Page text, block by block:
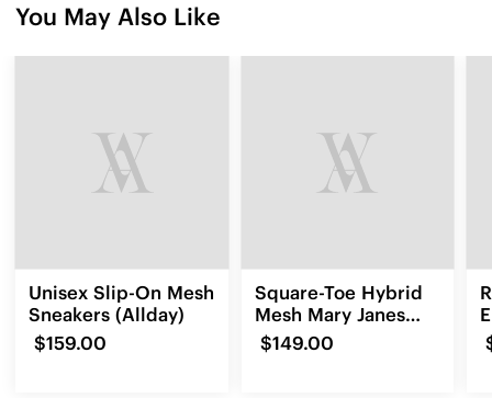
You May Also Like
Unisex Slip-On Mesh
Sneakers (Allday)
$159.00
Square-Toe Hybrid
Mesh Mary Janes
(Cecily)
$149.00